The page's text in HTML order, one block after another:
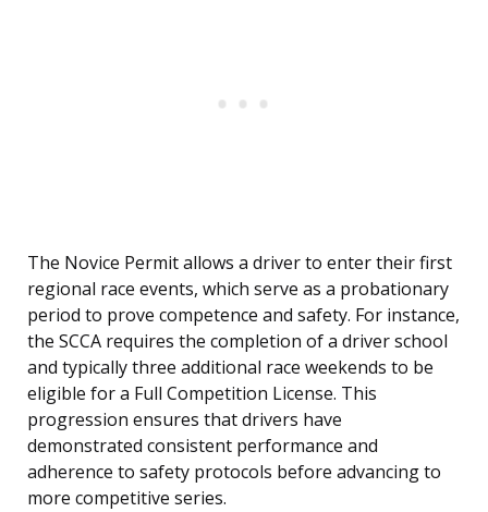
The Novice Permit allows a driver to enter their first
regional race events, which serve as a probationary
period to prove competence and safety. For instance,
the SCCA requires the completion of a driver school
and typically three additional race weekends to be
eligible for a Full Competition License. This
progression ensures that drivers have
demonstrated consistent performance and
adherence to safety protocols before advancing to
more competitive series.